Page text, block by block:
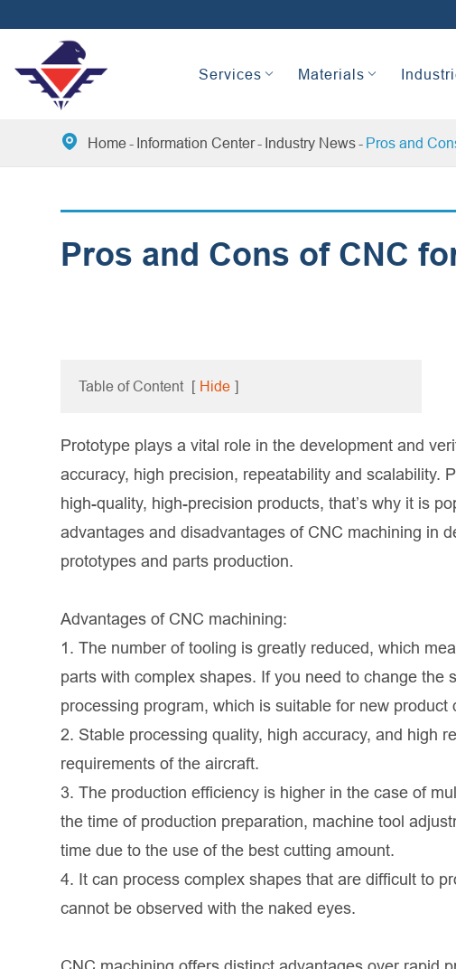
Services Materials
 Home Information Center Industry News Pros and
Pros and Cons of CNC
Table of Content [ Hide ]
Prototype plays a vital role in the development and
accuracy, high precision, repeatability and scalability.
high-quality, high-precision products, that’s why it is
advantages and disadvantages of CNC machining in
prototypes and parts production.
Advantages of CNC machining:
1. The number of tooling is greatly reduced, which
parts with complex shapes. If you need to change
processing program, which is suitable for new
2. Stable processing quality, high accuracy, and high
requirements of the aircraft.
3. The production efficiency is higher in the case of
the time of production preparation, machine tool
time due to the use of the best cutting amount.
4. It can process complex shapes that are difficult to
cannot be observed with the naked eyes.